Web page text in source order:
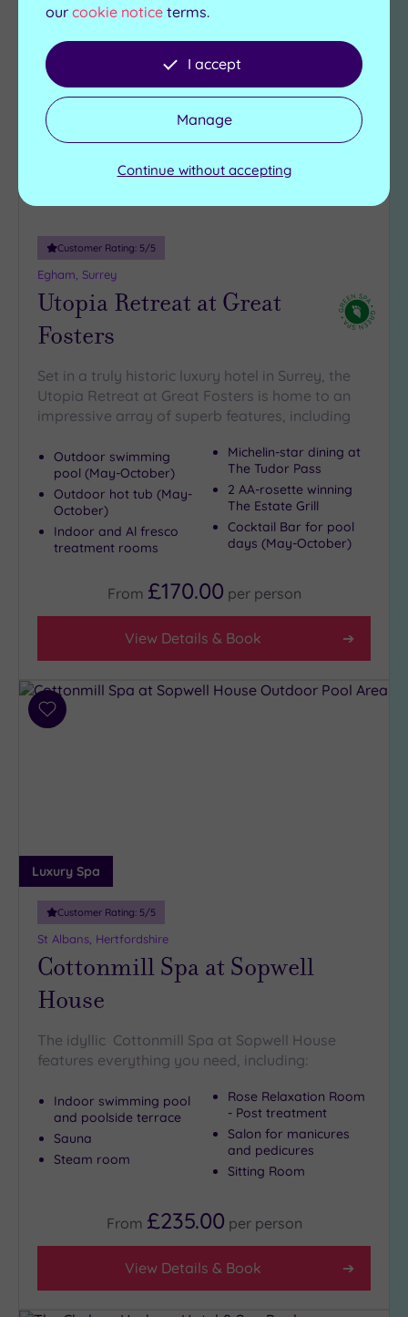
Add
to
wishlist
Customer Rating: 5/5
Egham, Surrey
Utopia Retreat at Great
Fosters
Set in a truly historic luxury hotel in Surrey, the
Utopia Retreat at Great Fosters is home to an
impressive array of superb features, including
Outdoor swimming
pool (May-October)
Outdoor hot tub (May-
October)
Indoor and Al fresco
treatment rooms
Michelin-star dining at
The Tudor Pass
2 AA-rosette winning
The Estate Grill
Cocktail Bar for pool
days (May-October)
From £170.00 per person
View Details & Book
Add
Luxury Spa
Customer Rating: 5/5
St Albans, Hertfordshire
Cottonmill Spa at Sopwell
House
The idyllic Cottonmill Spa at Sopwell House
features everything you need, including:
Indoor swimming pool
and poolside terrace
Sauna
Steam room
Rose Relaxation Room
- Post treatment
Salon for manicures
and pedicures
Sitting Room
From £235.00 per person
View Details & Book
our cookie notice terms.
I accept
Manage
Continue without accepting